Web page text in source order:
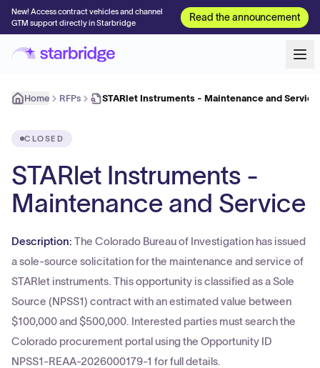
New! Access contract vehicles and channel
GTM support directly in Starbridge
Read the announcement
Home RFPs STARlet Instruments - Maintenance and Service
CLOSED
STARlet Instruments -
Maintenance and Service
Description: The Colorado Bureau of Investigation has issued
a sole-source solicitation for the maintenance and service of
STARlet instruments. This opportunity is classified as a Sole
Source (NPSS1) contract with an estimated value between
$100,000 and $500,000. Interested parties must search the
Colorado procurement portal using the Opportunity ID
NPSS1-REAA-2026000179-1 for full details.